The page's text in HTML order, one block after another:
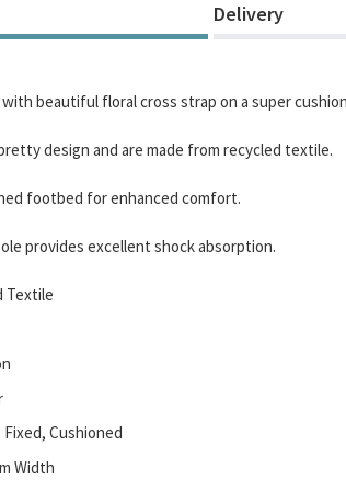
Delivery
beautiful floral cross strap on a super
design and are made from recycled textile.
footbed for enhanced comfort.
provides excellent shock absorption.
Textile
Cushioned
Width